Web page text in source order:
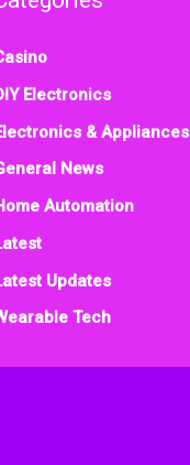
Electronics
& Appliances
News
Automation
Updates
Tech